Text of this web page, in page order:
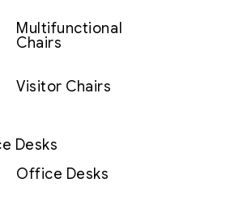
Multifunctional
Chairs
Visitor Chairs
Desks
Office Desks